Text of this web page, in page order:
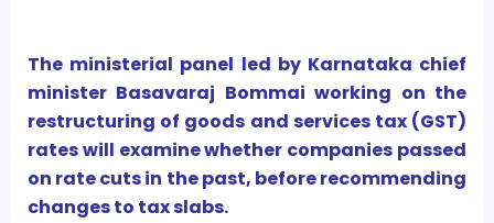
The ministerial panel led by Karnataka chief
minister Basavaraj Bommai working on the
restructuring of goods and services tax (GST)
rates will examine whether companies passed
on rate cuts in the past, before recommending
changes to tax slabs.